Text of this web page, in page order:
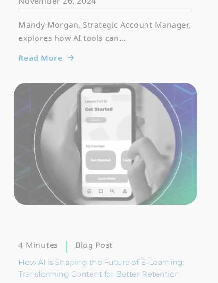
Mandy Morgan, Strategic Account Manager,
explores how AI tools can…
Read More
4 Minutes Blog Post
How AI is Shaping the Future of E-Learning:
Transforming Content for Better Retention